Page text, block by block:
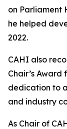
on Parliament
he helped
2022.
CAHI also
Chair’s
dedication to
and industry
As Chair of